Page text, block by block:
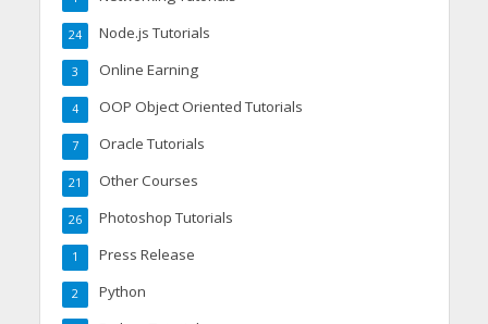
Node.js Tutorials
24
Online Earning
3
OOP Object Oriented Tutorials
4
Oracle Tutorials
7
Other Courses
21
Photoshop Tutorials
26
Press Release
1
Python
2